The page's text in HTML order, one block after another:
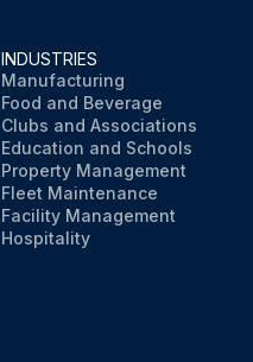
INDUSTRIES
Manufacturing
Food and Beverage
Clubs and Associations
Education and Schools
Property Management
Fleet Maintenance
Facility Management
Hospitality